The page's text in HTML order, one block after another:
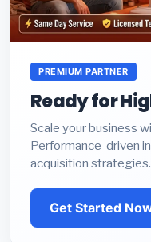
PREMIUM PARTNER
Ready for
Scale your business
Performance-driven
acquisition strategies.
Get Started